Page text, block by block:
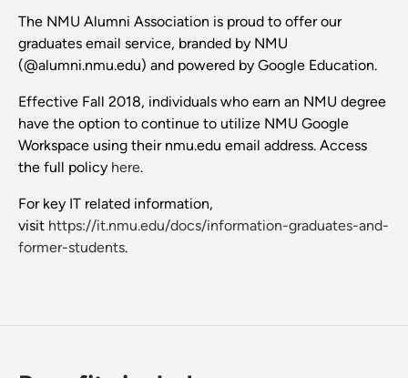
The NMU Alumni Association is proud to offer our
graduates email service, branded by NMU
(@alumni.nmu.edu) and powered by Google Education.
Effective Fall 2018, individuals who earn an NMU degree
have the option to continue to utilize NMU Google
Workspace using their nmu.edu email address. Access
the full policy here.
For key IT related information,
visit https://it.nmu.edu/docs/information-graduates-and-
former-students.